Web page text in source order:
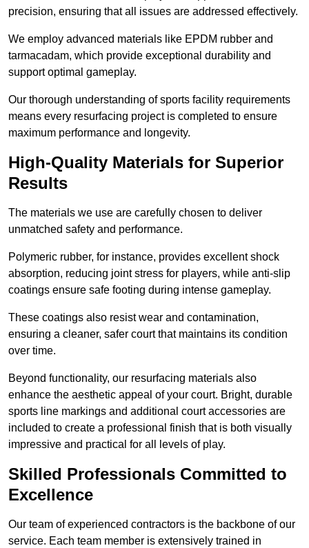
precision, ensuring that all issues are addressed effectively.
We employ advanced materials like EPDM rubber and
tarmacadam, which provide exceptional durability and
support optimal gameplay.
Our thorough understanding of sports facility requirements
means every resurfacing project is completed to ensure
maximum performance and longevity.
High-Quality Materials for Superior
Results
The materials we use are carefully chosen to deliver
unmatched safety and performance.
Polymeric rubber, for instance, provides excellent shock
absorption, reducing joint stress for players, while anti-slip
coatings ensure safe footing during intense gameplay.
These coatings also resist wear and contamination,
ensuring a cleaner, safer court that maintains its condition
over time.
Beyond functionality, our resurfacing materials also
enhance the aesthetic appeal of your court. Bright, durable
sports line markings and additional court accessories are
included to create a professional finish that is both visually
impressive and practical for all levels of play.
Skilled Professionals Committed to
Excellence
Our team of experienced contractors is the backbone of our
service. Each team member is extensively trained in